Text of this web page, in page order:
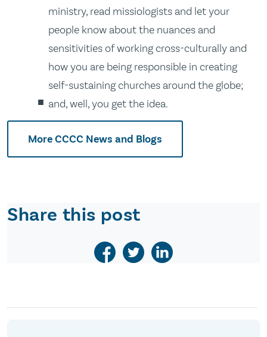
ministry, read missiologists and let your
people know about the nuances and
sensitivities of working cross-culturally and
how you are being responsible in creating
self-sustaining churches around the globe;
and, well, you get the idea.
More CCCC News and Blogs
Share this post